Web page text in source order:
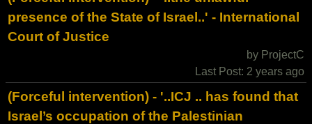
presence of the State of Israel..' - International
Court of Justice
by ProjectC
Last Post: 2 years ago
(Forceful intervention) - '..ICJ .. has found that
Israel’s occupation of the Palestinian